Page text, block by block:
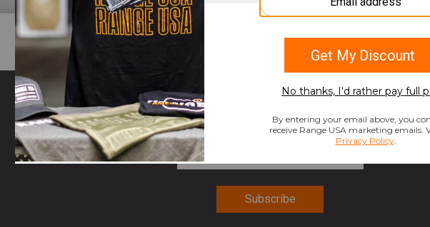
Enter your email to get 10% OFF All
Email Address